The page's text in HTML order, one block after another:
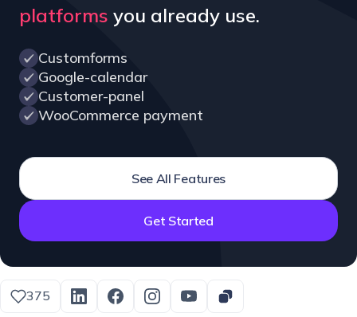
platforms you already use.
Customforms
Google-calendar
Customer-panel
WooCommerce payment
See All Features
Get Started
375